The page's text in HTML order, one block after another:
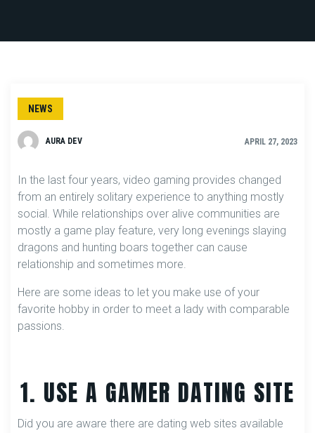
NEWS
AURA DEV APRIL 27, 2023
In the last four years, video gaming provides changed
from an entirely solitary experience to anything mostly
social. While relationships over alive communities are
mostly a game play feature, very long evenings slaying
dragons and hunting boars together can cause
relationship and sometimes more.
Here are some ideas to let you make use of your
favorite hobby in order to meet a lady with comparable
passions.
1. USE A GAMER DATING SITE
Did you are aware there are dating web sites available